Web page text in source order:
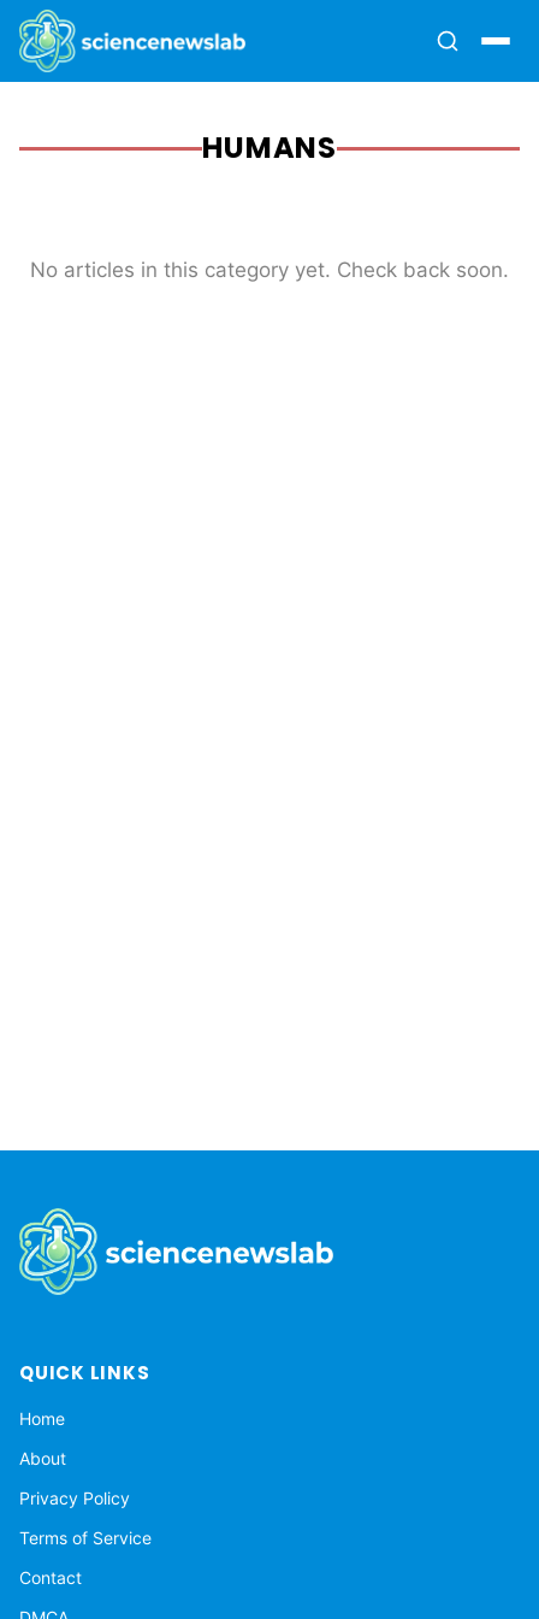
HUMANS
No articles in this category yet. Check back soon.
QUICK LINKS
Home
About
Privacy Policy
Terms of Service
Contact